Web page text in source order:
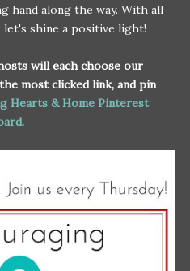
hand along the way. With all
shine a positive light!
will each choose our
most clicked link, and pin
Hearts & Home Pinterest